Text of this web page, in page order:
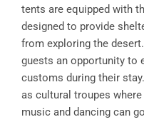
tents are equipped with
designed to provide
from exploring the
guests an opportunity to
customs during their
as cultural troupes
music and dancing can